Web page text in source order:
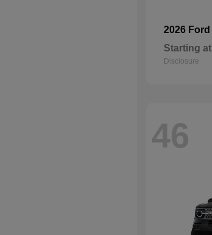
2026 Ford
Starting at
Disclosure
46